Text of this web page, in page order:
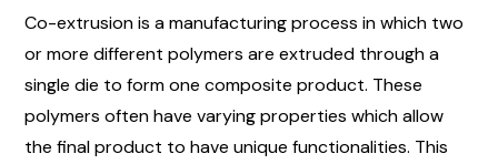
Co-extrusion is a manufacturing process in which two
or more different polymers are extruded through a
single die to form one composite product. These
polymers often have varying properties which allow
the final product to have unique functionalities. This